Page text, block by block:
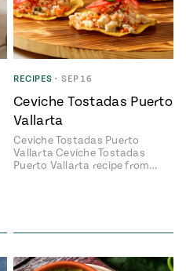
Summer
is for
Grilling
Pati's
Pati Jinich
RECIPES • SEP 16
Ceviche Tostadas Puerto
Vallarta
Ceviche Tostadas Puerto
Vallarta Ceviche Tostadas
Puerto Vallarta recipe from…